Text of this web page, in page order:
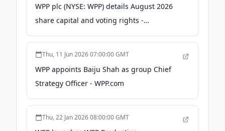
WPP plc (NYSE: WPP) details August 2026
share capital and voting rights -
stocktitan.net
Thu, 11 Jun 2026 07:00:00 GMT
WPP appoints Baiju Shah as group Chief
Strategy Officer - WPP.com
Thu, 22 Jan 2026 08:00:00 GMT